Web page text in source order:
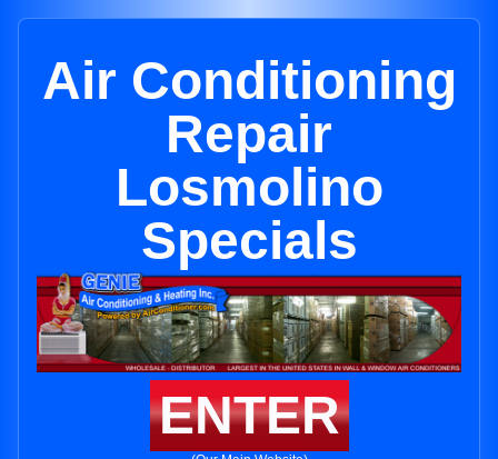
Air Conditioning
Repair
Losmolino
Specials
ENTER